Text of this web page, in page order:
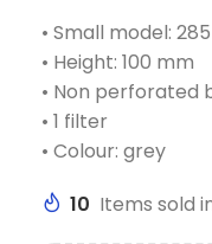
• Small model:
• Height: 100 mm
• Non perforated
• 1 filter
• Colour: grey
10 Items sold